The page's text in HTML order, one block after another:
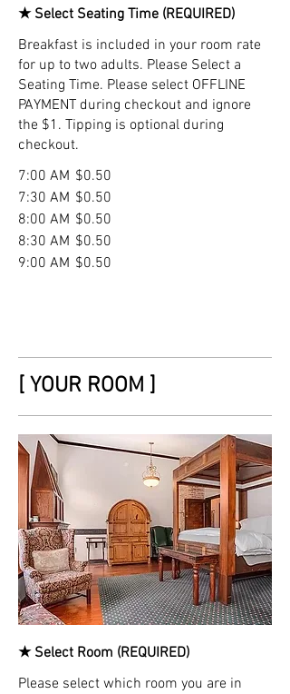
★ Select Seating Time (REQUIRED)
Breakfast is included in your room rate
for up to two adults. Please Select a
Seating Time. Please select OFFLINE
PAYMENT during checkout and ignore
the $1. Tipping is optional during
checkout.
7:00 AM $0.50
7:30 AM $0.50
8:00 AM $0.50
8:30 AM $0.50
9:00 AM $0.50
[ YOUR ROOM ]
★ Select Room (REQUIRED)
Please select which room you are in